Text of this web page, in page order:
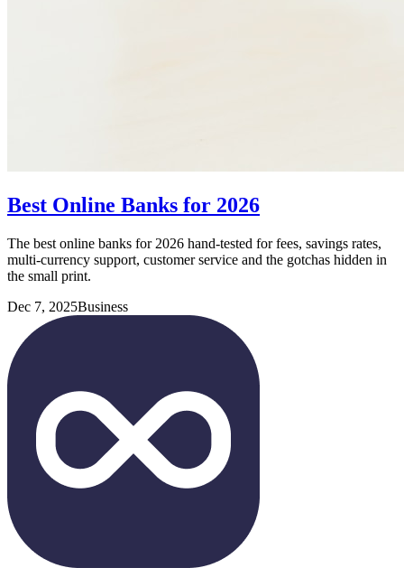
Best Online Banks for 2026
The best online banks for 2026 hand-tested for fees, savings rates,
multi-currency support, customer service and the gotchas hidden in
the small print.
Dec 7, 2025Business